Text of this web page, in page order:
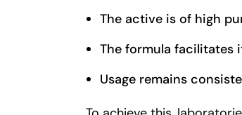
The active is of high
The formula facilitates
Usage remains